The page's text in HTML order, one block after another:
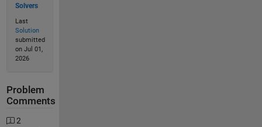
Solvers
Last
Solution
submitted
on Jul 01,
2026
Problem
Comments
2